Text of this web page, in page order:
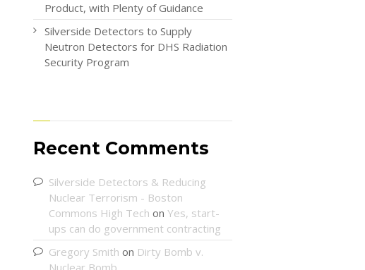
Product, with Plenty of Guidance
Silverside Detectors to Supply
Neutron Detectors for DHS Radiation
Security Program
Recent Comments
Silverside Detectors & Reducing
Nuclear Terrorism - Boston
Commons High Tech onYes, start-
ups can do government contracting
Gregory Smith on Dirty Bomb v.
Nuclear Bomb